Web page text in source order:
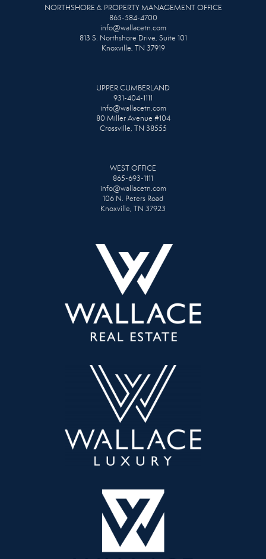
NORTHSHORE & PROPERTY MANAGEMENT OFFICE
865-584-4700
info@wallacetn.com
813 S. Northshore Drive, Suite 101
Knoxville, TN 37919
UPPER CUMBERLAND
931-404-1111
info@wallacetn.com
80 Miller Avenue #104
Crossville, TN 38555
WEST OFFICE
865-693-1111
info@wallacetn.com
106 N. Peters Road
Knoxville, TN 37923